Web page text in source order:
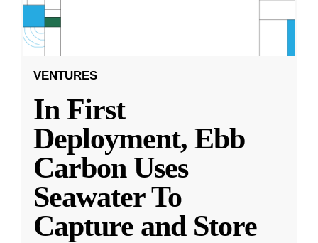
VENTURES
In First
Deployment, Ebb
Carbon Uses
Seawater To
Capture and Store